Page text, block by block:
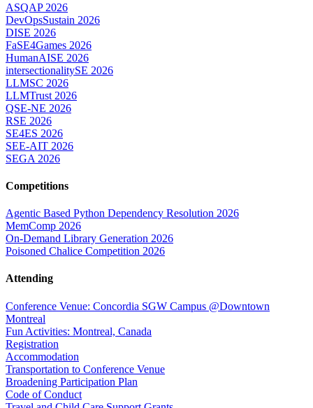
ASQAP 2026
DevOpsSustain 2026
DISE 2026
FaSE4Games 2026
HumanAISE 2026
intersectionalitySE 2026
LLMSC 2026
LLMTrust 2026
QSE-NE 2026
RSE 2026
SE4ES 2026
SEE-AIT 2026
SEGA 2026
Competitions
Agentic Based Python Dependency Resolution 2026
MemComp 2026
On-Demand Library Generation 2026
Poisoned Chalice Competition 2026
Attending
Conference Venue: Concordia SGW Campus @Downtown
Montreal
Fun Activities: Montreal, Canada
Registration
Accommodation
Transportation to Conference Venue
Broadening Participation Plan
Code of Conduct